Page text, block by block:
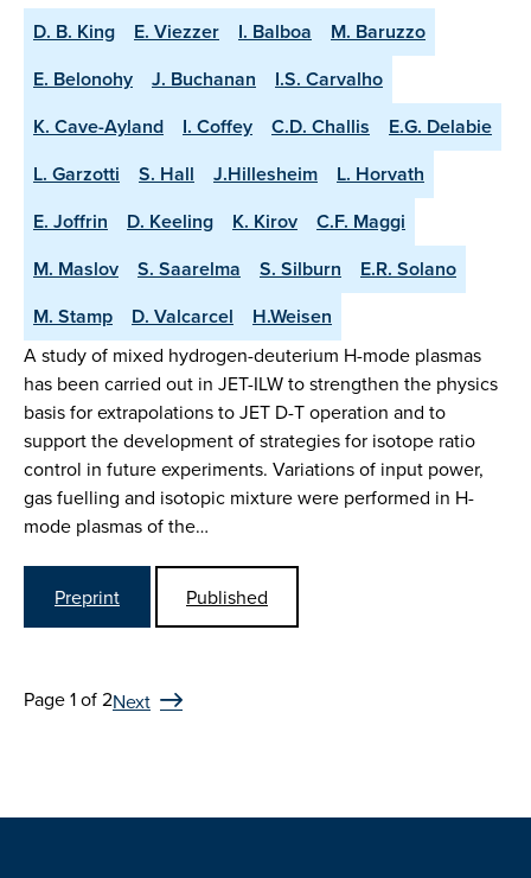
D. B. King E. Viezzer I. Balboa
M. Baruzzo
E. Belonohy
J. Buchanan
I.S. Carvalho
K. Cave-Ayland
I. Coffey C.D. Challis
E.G. Delabie
L. Garzotti
S. Hall J.Hillesheim
L. Horvath
E. Joffrin
D. Keeling K. Kirov
C.F. Maggi
M. Maslov
S. Saarelma S. Silburn
E.R. Solano
M. Stamp
D. Valcarcel H.Weisen
A study of mixed hydrogen-deuterium H-mode plasmas
has been carried out in JET-ILW to strengthen the physics
basis for extrapolations to JET D-T operation and to
support the development of strategies for isotope ratio
control in future experiments. Variations of input power,
gas fuelling and isotopic mixture were performed in H-
mode plasmas of the…
Preprint Published
Page 1 of 2Next